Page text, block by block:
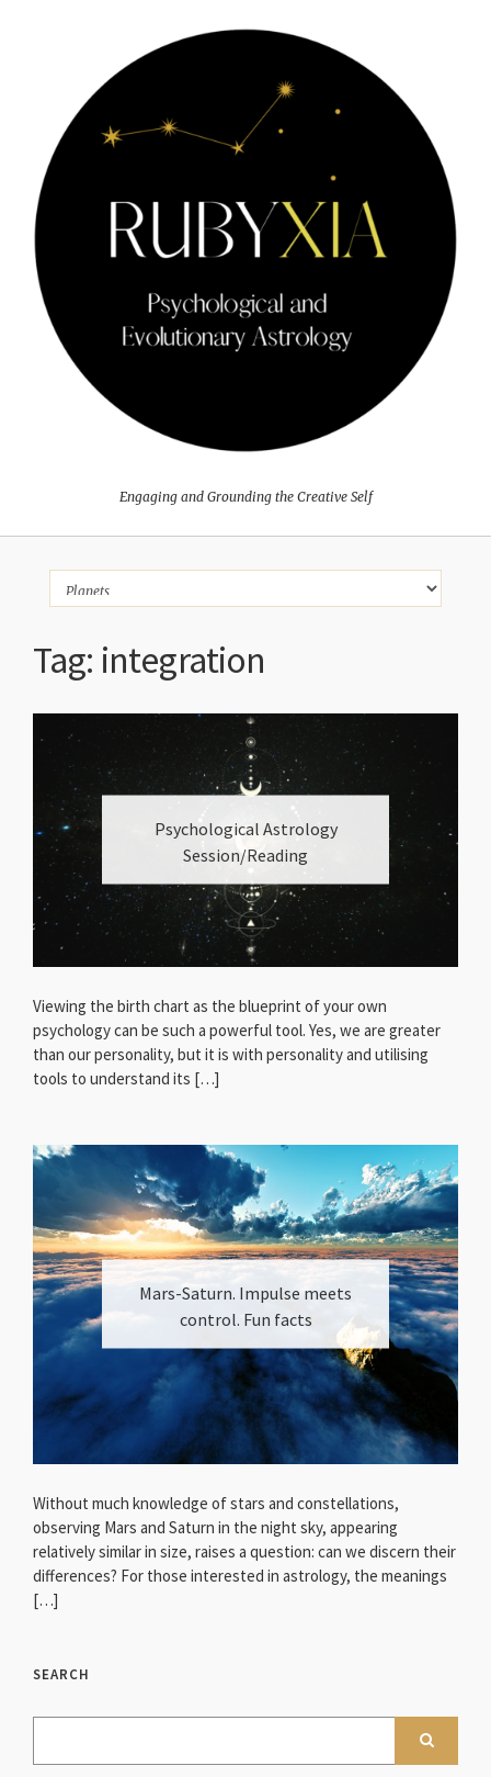
Engaging and Grounding the Creative Self
Tag: integration
Psychological Astrology
Session/Reading
Viewing the birth chart as the blueprint of your own
psychology can be such a powerful tool. Yes, we are greater
than our personality, but it is with personality and utilising
tools to understand its […]
Mars-Saturn. Impulse meets
control. Fun facts
Without much knowledge of stars and constellations,
observing Mars and Saturn in the night sky, appearing
relatively similar in size, raises a question: can we discern their
differences? For those interested in astrology, the meanings
[…]
SEARCH